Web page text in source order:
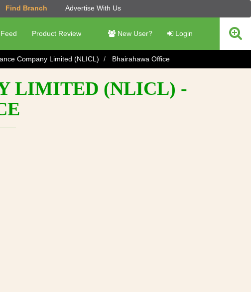
Find Branch Advertise With Us
Product Review New User? Login
Company Limited (NLICL) Bhairahawa Office
LIMITED (NLICL) -